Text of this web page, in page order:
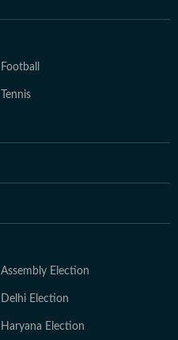
Football
Tennis
Assembly Election
Delhi Election
Haryana Election